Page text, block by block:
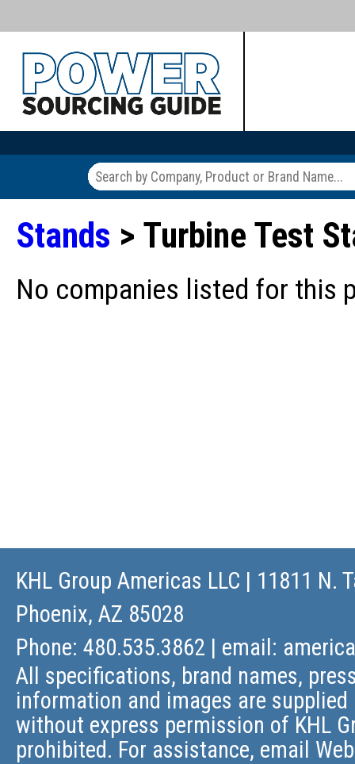
Stands > Turbine Test
No companies listed for this
KHL Group Americas LLC | 11811 N.
Phoenix, AZ 85028
Phone: 480.535.3862 | email:
All specifications, brand names,
information and images are
without express permission of KHL
prohibited. For assistance, email